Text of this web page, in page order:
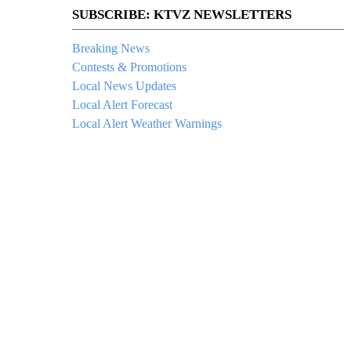
SUBSCRIBE: KTVZ NEWSLETTERS
Breaking News
Contests & Promotions
Local News Updates
Local Alert Forecast
Local Alert Weather Warnings